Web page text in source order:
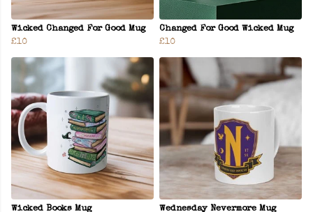
Wicked Changed For Good Mug
£10
Changed For Good Wicked Mug
£10
Wicked Books Mug Wednesday Nevermore Mug